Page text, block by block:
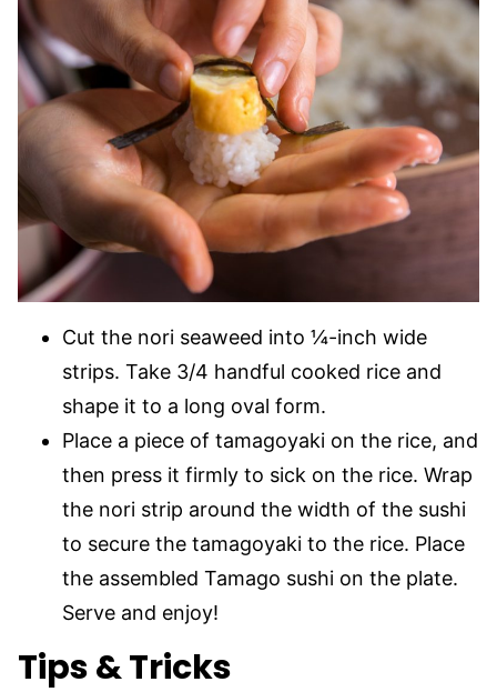
Cut the nori seaweed into ¼-inch wide
strips. Take 3/4 handful cooked rice and
shape it to a long oval form.
Place a piece of tamagoyaki on the rice, and
then press it firmly to sick on the rice. Wrap
the nori strip around the width of the sushi
to secure the tamagoyaki to the rice. Place
the assembled Tamago sushi on the plate.
Serve and enjoy!
Tips & Tricks